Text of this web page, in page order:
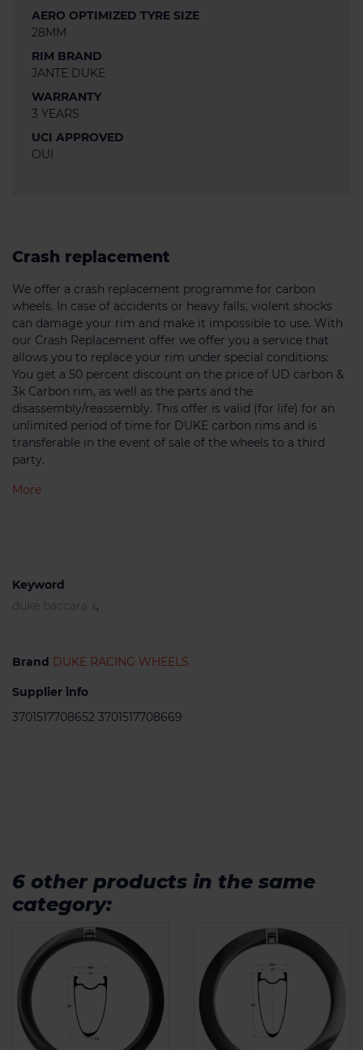
AERO OPTIMIZED TYRE SIZE
28MM
RIM BRAND
JANTE DUKE
WARRANTY
3 YEARS
UCI APPROVED
OUI
Crash replacement
We offer a crash replacement programme for carbon
wheels. In case of accidents or heavy falls, violent shocks
can damage your rim and make it impossible to use. With
our Crash Replacement offer we offer you a service that
allows you to replace your rim under special conditions:
You get a 50 percent discount on the price of UD carbon &
3k Carbon rim, as well as the parts and the
disassembly/reassembly. This offer is valid (for life) for an
unlimited period of time for DUKE carbon rims and is
transferable in the event of sale of the wheels to a third
party.
More
Keyword
duke baccara x,
Brand DUKE RACING WHEELS
Supplier info
3701517708652 3701517708669
6 other products in the same
category: